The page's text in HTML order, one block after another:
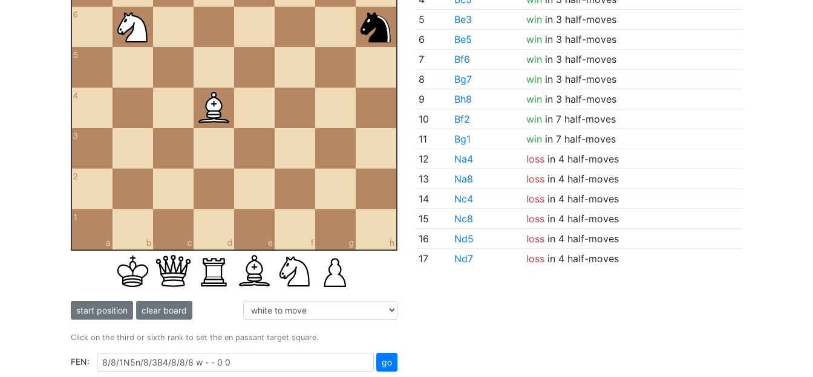
6
5
4
3
2
a
1
b c d e f g h
start position clear board
Click on the third or sixth rank to set the en passant target square.
FEN: go
5
Be3 winin 3 half-moves
6
Be5 winin 3 half-moves
7
Bf6 winin 3 half-moves
8
Bg7 winin 3 half-moves
9
Bh8 winin 3 half-moves
10
Bf2 winin 7 half-moves
11
Bg1 winin 7 half-moves
12
Na4 lossin 4 half-moves
13
Na8 lossin 4 half-moves
14
Nc4 lossin 4 half-moves
15
Nc8 lossin 4 half-moves
16
Nd5 lossin 4 half-moves
17
Nd7 lossin 4 half-moves